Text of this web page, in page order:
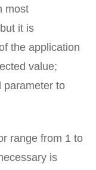
most
it is
the application
value;
parameter to
range from 1 to
is